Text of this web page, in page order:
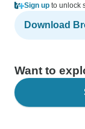
Sign up to unlock
Download
Want to